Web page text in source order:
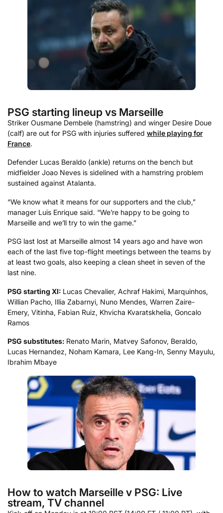
PSG starting lineup vs Marseille
Striker Ousmane Dembele (hamstring) and winger Desire Doue
(calf) are out for PSG with injuries suffered while playing for
France.
Defender Lucas Beraldo (ankle) returns on the bench but
midfielder Joao Neves is sidelined with a hamstring problem
sustained against Atalanta.
“We know what it means for our supporters and the club,”
manager Luis Enrique said. “We’re happy to be going to
Marseille and we’ll try to win the game.”
PSG last lost at Marseille almost 14 years ago and have won
each of the last five top-flight meetings between the teams by
at least two goals, also keeping a clean sheet in seven of the
last nine.
PSG starting XI: Lucas Chevalier, Achraf Hakimi, Marquinhos,
Willian Pacho, Illia Zabarnyi, Nuno Mendes, Warren Zaire-
Emery, Vitinha, Fabian Ruiz, Khvicha Kvaratskhelia, Goncalo
Ramos
PSG substitutes: Renato Marin, Matvey Safonov, Beraldo,
Lucas Hernandez, Noham Kamara, Lee Kang-In, Senny Mayulu,
Ibrahim Mbaye
How to watch Marseille v PSG: Live
stream, TV channel